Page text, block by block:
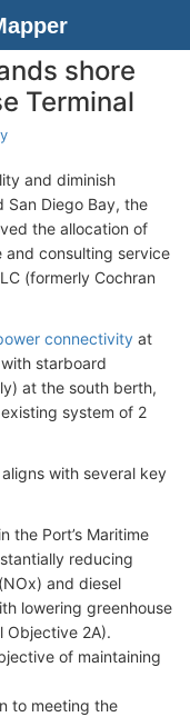
shore
Terminal
and diminish
San Diego Bay, the
the allocation of
and consulting service
(formerly Cochran
connectivity at
starboard
at the south berth,
system of 2
with several key
the Port’s Maritime
reducing
and diesel
lowering greenhouse
Objective 2A).
of maintaining
to meeting the